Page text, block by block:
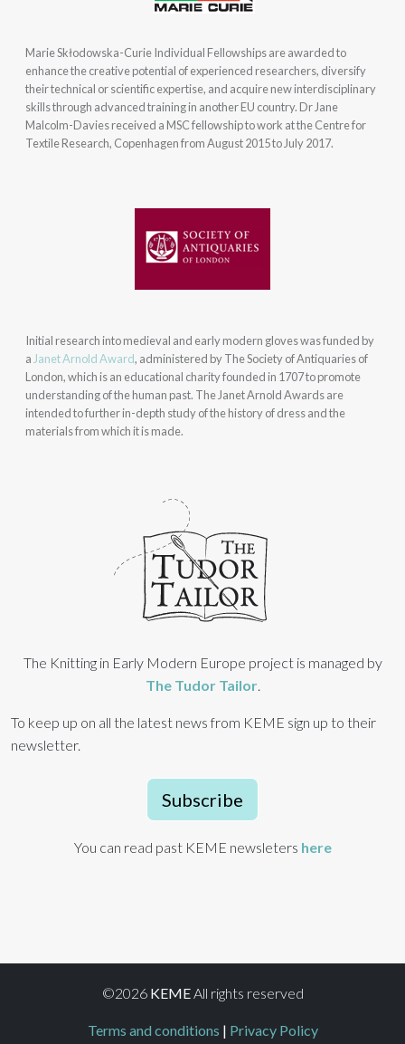
Marie Skłodowska-Curie Individual Fellowships are awarded to
enhance the creative potential of experienced researchers, diversify
their technical or scientific expertise, and acquire new interdisciplinary
skills through advanced training in another EU country. Dr Jane
Malcolm-Davies received a MSC fellowship to work at the Centre for
Textile Research, Copenhagen from August 2015 to July 2017.
Initial research into medieval and early modern gloves was funded by
a Janet Arnold Award, administered by The Society of Antiquaries of
London, which is an educational charity founded in 1707 to promote
understanding of the human past. The Janet Arnold Awards are
intended to further in-depth study of the history of dress and the
materials from which it is made.
The Knitting in Early Modern Europe project is managed by
The Tudor Tailor.
To keep up on all the latest news from KEME sign up to their
newsletter.
Subscribe
You can read past KEME newsleters here
©2026 KEMEAll rights reserved
Terms and conditions | Privacy Policy